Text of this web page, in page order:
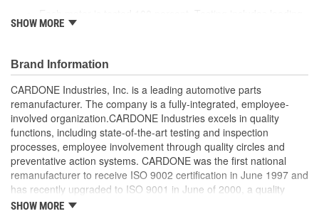
the motor on a simulated window fixture to verify speed and
signals and pulse counts are matched to the vehicle
application and motors are shipped in the 'full up position'
Every motor has its internal components inspected and
gauged. Bushings are gauged and re-impregnated with
lubricating oil, ball bearings are replaced with new and
armatures are fully tested to ensure insulation
Internal gears are gauged, inspected and renewed for
reuse or replaced if out of spec. Replacement gears are
redesigned with a stronger, less brittle material than OE to
Every remanufactured motor is assembled with the precise
SHOW MORE
Brand Information
CARDONE Industries, Inc. is a leading automotive parts
remanufacturer. The company is a fully-integrated, employee-
involved organization.CARDONE Industries excels in quality
functions, including state-of-the-art testing and inspection
processes, employee involvement through quality circles and
preventative action systems. CARDONE was the first national
remanufacturer to receive ISO 9002 certification in June 1997 and
has recently upgraded to ISO 9001 in June of 2000, a quality
standard for engineering design and development. CARDONE
SHOW MORE